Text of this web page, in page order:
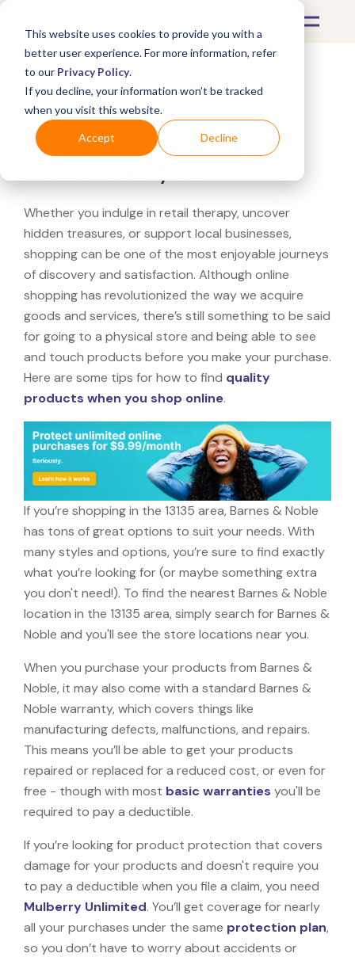
This website uses cookies to provide you with a
better user experience. For more information, refer
to our Privacy Policy.
If you decline, your information won’t be tracked
when you visit this website.
Accept Decline
What's Covered >
Looking for a Barnes &
Whether you indulge in retail therapy, uncover
hidden treasures, or support local businesses,
shopping can be one of the most enjoyable journeys
of discovery and satisfaction. Although online
shopping has revolutionized the way we acquire
goods and services, there’s still something to be said
for going to a physical store and being able to see
and touch products before you make your purchase.
Here are some tips for how to find quality
products when you shop online.
If you’re shopping in the 13135 area, Barnes & Noble
has tons of great options to suit your needs. With
many styles and options, you’re sure to find exactly
what you’re looking for (or maybe something extra
you don't need!). To find the nearest Barnes & Noble
location in the 13135 area, simply search for Barnes &
Noble and you'll see the store locations near you.
When you purchase your products from Barnes &
Noble, it may also come with a standard Barnes &
Noble warranty, which covers things like
manufacturing defects, malfunctions, and repairs.
This means you’ll be able to get your products
repaired or replaced for a reduced cost, or even for
free - though with most basic warranties you'll be
required to pay a deductible.
If you’re looking for product protection that covers
damage for your products and doesn't require you
to pay a deductible when you file a claim, you need
Mulberry Unlimited. You’ll get coverage for nearly
all your purchases under the same protection plan,
so you don’t have to worry about accidents or